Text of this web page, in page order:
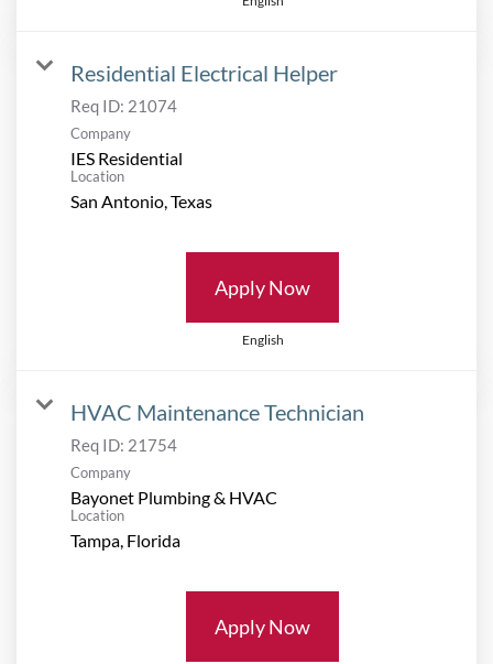
Residential Electrical Helper
Req ID: 21074
Company
IES Residential
Location
Apply Now
English
HVAC Maintenance Technician
Req ID: 21754
Company
Bayonet Plumbing & HVAC
Location
Apply Now